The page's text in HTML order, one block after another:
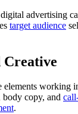
advertising
target audience
Creative
working
body copy, and
.